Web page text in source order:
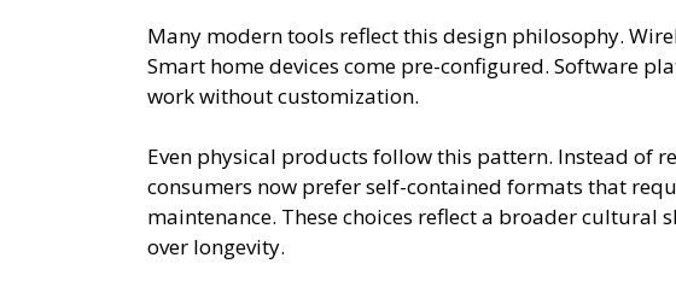
Many modern tools reflect this design philosophy.
Smart home devices come pre-configured. Software
work without customization.
Even physical products follow this pattern. Instead of
consumers now prefer self-contained formats that
maintenance. These choices reflect a broader cultural
over longevity.